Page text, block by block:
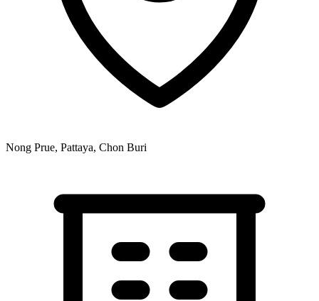
Nong Prue, Pattaya, Chon Buri